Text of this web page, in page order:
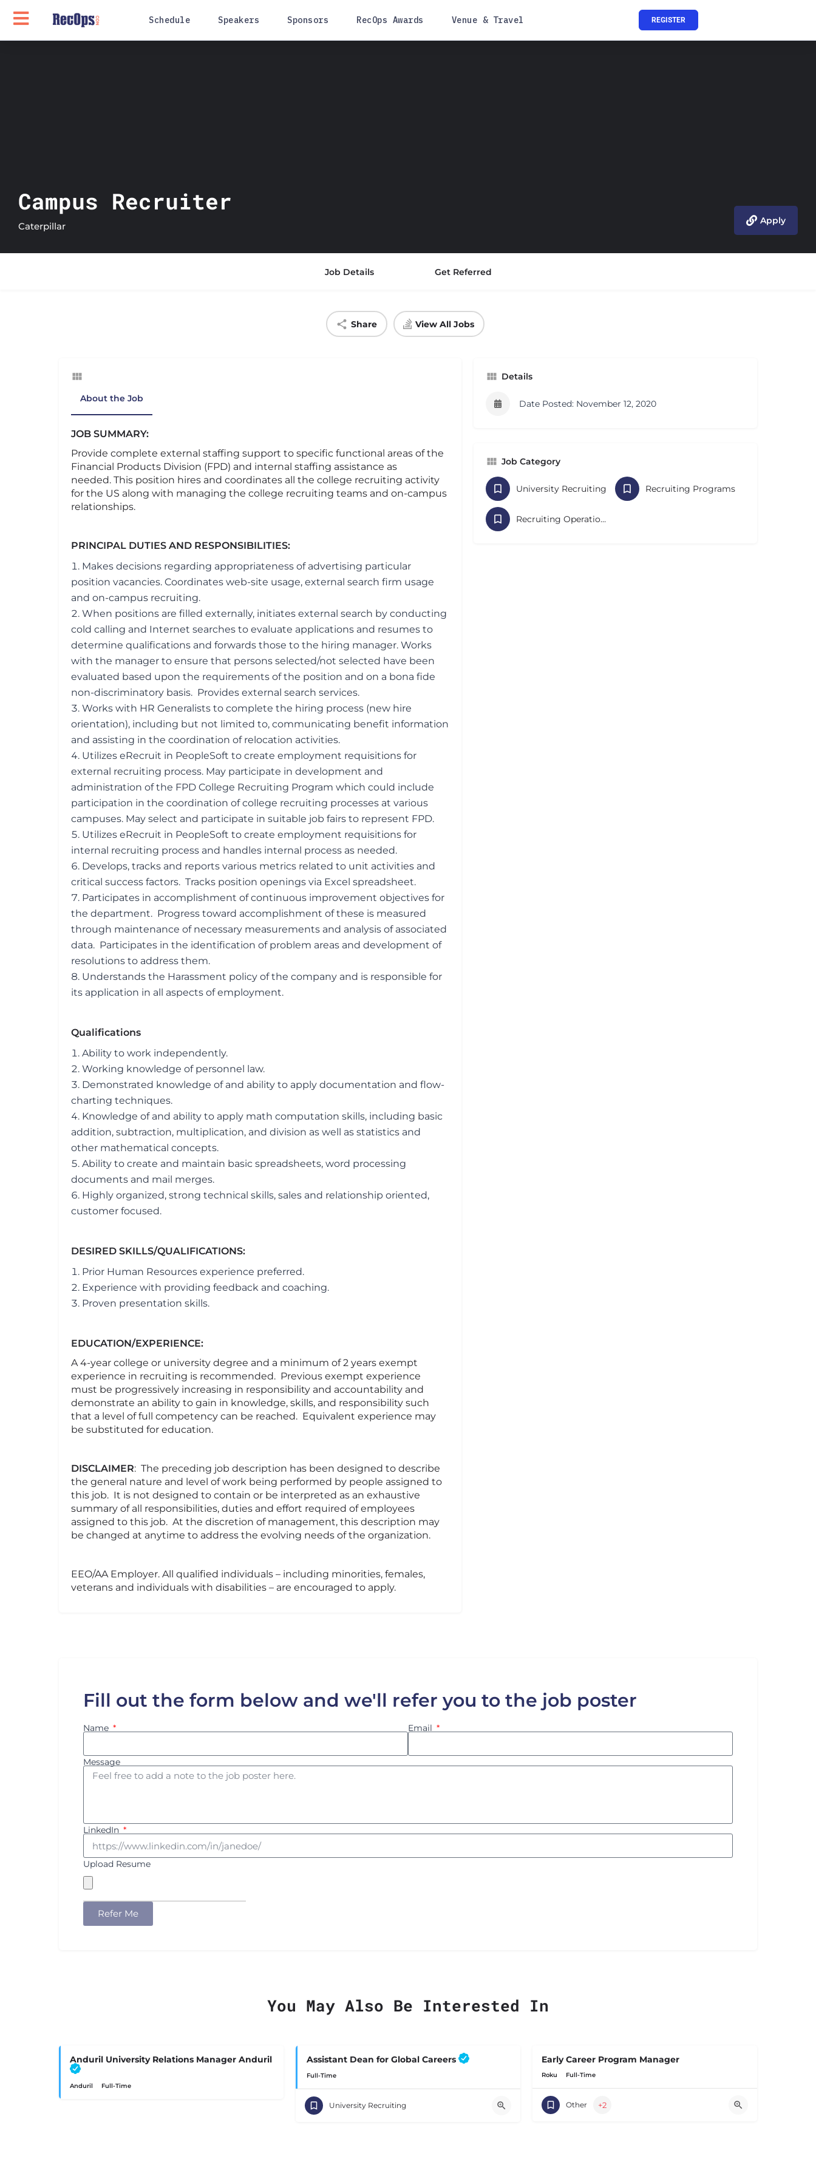
Schedule Speakers Sponsors RecOps Awards Venue & Travel REGISTER
Campus Recruiter
Caterpillar Apply
Job Details Get Referred
Share View All Jobs
About the Job
JOB SUMMARY:
Provide complete external staffing support to specific functional areas of the
Financial Products Division (FPD) and internal staffing assistance as
needed. This position hires and coordinates all the college recruiting activity
for the US along with managing the college recruiting teams and on-campus
relationships.
PRINCIPAL DUTIES AND RESPONSIBILITIES:
Makes decisions regarding appropriateness of advertising particular
position vacancies. Coordinates web-site usage, external search firm usage
and on-campus recruiting.
When positions are filled externally, initiates external search by conducting
cold calling and Internet searches to evaluate applications and resumes to
determine qualifications and forwards those to the hiring manager. Works
with the manager to ensure that persons selected/not selected have been
evaluated based upon the requirements of the position and on a bona fide
non-discriminatory basis. Provides external search services.
Works with HR Generalists to complete the hiring process (new hire
orientation), including but not limited to, communicating benefit information
and assisting in the coordination of relocation activities.
Utilizes eRecruit in PeopleSoft to create employment requisitions for
external recruiting process. May participate in development and
administration of the FPD College Recruiting Program which could include
participation in the coordination of college recruiting processes at various
campuses. May select and participate in suitable job fairs to represent FPD.
Utilizes eRecruit in PeopleSoft to create employment requisitions for
internal recruiting process and handles internal process as needed.
Develops, tracks and reports various metrics related to unit activities and
critical success factors. Tracks position openings via Excel spreadsheet.
Participates in accomplishment of continuous improvement objectives for
the department. Progress toward accomplishment of these is measured
through maintenance of necessary measurements and analysis of associated
data. Participates in the identification of problem areas and development of
resolutions to address them.
Understands the Harassment policy of the company and is responsible for
its application in all aspects of employment.
Qualifications
Ability to work independently.
Working knowledge of personnel law.
Demonstrated knowledge of and ability to apply documentation and flow-
charting techniques.
Knowledge of and ability to apply math computation skills, including basic
addition, subtraction, multiplication, and division as well as statistics and
other mathematical concepts.
Ability to create and maintain basic spreadsheets, word processing
documents and mail merges.
Highly organized, strong technical skills, sales and relationship oriented,
customer focused.
DESIRED SKILLS/QUALIFICATIONS:
Prior Human Resources experience preferred.
Experience with providing feedback and coaching.
Proven presentation skills.
EDUCATION/EXPERIENCE:
A 4-year college or university degree and a minimum of 2 years exempt
experience in recruiting is recommended. Previous exempt experience
must be progressively increasing in responsibility and accountability and
demonstrate an ability to gain in knowledge, skills, and responsibility such
that a level of full competency can be reached. Equivalent experience may
be substituted for education.
DISCLAIMER: The preceding job description has been designed to describe
the general nature and level of work being performed by people assigned to
this job. It is not designed to contain or be interpreted as an exhaustive
summary of all responsibilities, duties and effort required of employees
assigned to this job. At the discretion of management, this description may
be changed at anytime to address the evolving needs of the organization.
EEO/AA Employer. All qualified individuals – including minorities, females,
veterans and individuals with disabilities – are encouraged to apply.
Details
Date Posted: November 12, 2020
Job Category
University Recruiting Recruiting Programs
Recruiting Operations
Fill out the form below and we'll refer you to the job poster
Name Email
Message
LinkedIn
Upload Resume
Refer Me
You May Also Be Interested In
Anduril University Relations Manager Anduril
Anduril Full-Time
Assistant Dean for Global Careers
Full-Time
University Recruiting
Early Career Program Manager
Roku Full-Time
Other +2